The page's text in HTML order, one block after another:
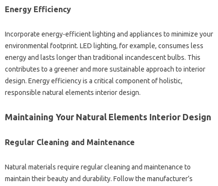
Energy Efficiency
Incorporate energy-efficient lighting and appliances to minimize your
environmental footprint. LED lighting, for example, consumes less
energy and lasts longer than traditional incandescent bulbs. This
contributes to a greener and more sustainable approach to interior
design. Energy efficiency is a critical component of holistic,
responsible natural elements interior design.
Maintaining Your Natural Elements Interior Design
Regular Cleaning and Maintenance
Natural materials require regular cleaning and maintenance to
maintain their beauty and durability. Follow the manufacturer’s